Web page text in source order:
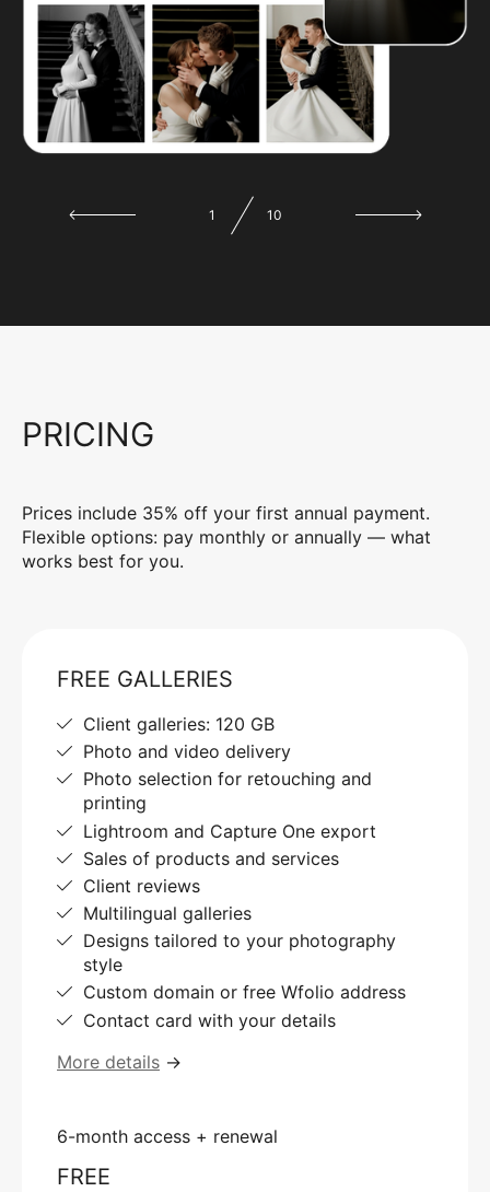
1 10
PRICING
Prices include 35% off your first annual payment.
Flexible options: pay monthly or annually — what
works best for you.
FREE GALLERIES
Client galleries: 120 GB
Photo and video delivery
Photo selection for retouching and
printing
Lightroom and Capture One export
Sales of products and services
Client reviews
Multilingual galleries
Designs tailored to your photography
style
Custom domain or free Wfolio address
Contact card with your details
More details →
6-month access + renewal
FREE